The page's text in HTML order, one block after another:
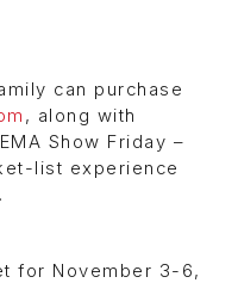
can purchase
, along with
Show Friday –
list experience
for November 3-6,